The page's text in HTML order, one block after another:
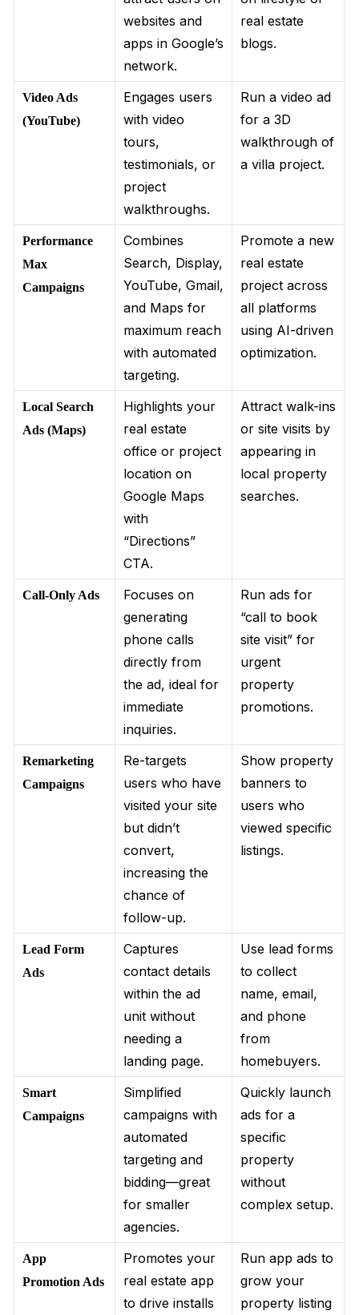
websites and
apps in Google’s
network.
real estate
blogs.
Video Ads
(YouTube)
Engages users
with video
tours,
testimonials, or
project
walkthroughs.
Run a video ad
for a 3D
walkthrough of
a villa project.
Performance
Max
Campaigns
Combines
Search, Display,
YouTube, Gmail,
and Maps for
maximum reach
with automated
targeting.
Promote a new
real estate
project across
all platforms
using AI-driven
optimization.
Local Search
Ads (Maps)
Highlights your
real estate
office or project
location on
Google Maps
with
“Directions”
CTA.
Attract walk-ins
or site visits by
appearing in
local property
searches.
Call-Only Ads
Focuses on
generating
phone calls
directly from
the ad, ideal for
immediate
inquiries.
Run ads for
“call to book
site visit” for
urgent
property
promotions.
Remarketing
Campaigns
Re-targets
users who have
visited your site
but didn’t
convert,
increasing the
chance of
follow-up.
Show property
banners to
users who
viewed specific
listings.
Lead Form
Ads
Captures
contact details
within the ad
unit without
needing a
landing page.
Use lead forms
to collect
name, email,
and phone
from
homebuyers.
Smart
Campaigns
Simplified
campaigns with
automated
targeting and
bidding—great
for smaller
agencies.
Quickly launch
ads for a
specific
property
without
complex setup.
App
Promotion Ads
Promotes your
real estate app
to drive installs
Run app ads to
grow your
property listing